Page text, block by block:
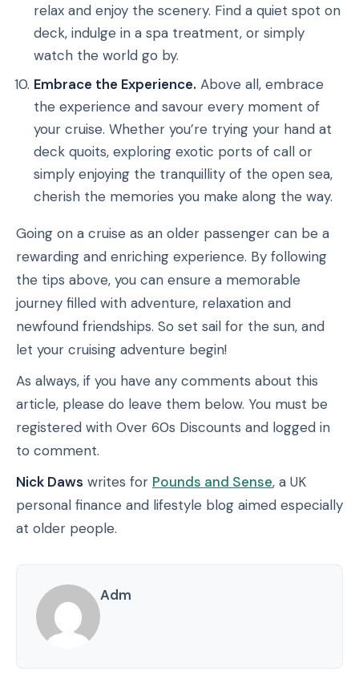
relax and enjoy the scenery. Find a quiet spot on
deck, indulge in a spa treatment, or simply
watch the world go by.
Embrace the Experience. Above all, embrace
the experience and savour every moment of
your cruise. Whether you’re trying your hand at
deck quoits, exploring exotic ports of call or
simply enjoying the tranquillity of the open sea,
cherish the memories you make along the way.
Going on a cruise as an older passenger can be a
rewarding and enriching experience. By following
the tips above, you can ensure a memorable
journey filled with adventure, relaxation and
newfound friendships. So set sail for the sun, and
let your cruising adventure begin!
As always, if you have any comments about this
article, please do leave them below. You must be
registered with Over 60s Discounts and logged in
to comment.
Nick Daws writes for Pounds and Sense, a UK
personal finance and lifestyle blog aimed especially
at older people.
Adm